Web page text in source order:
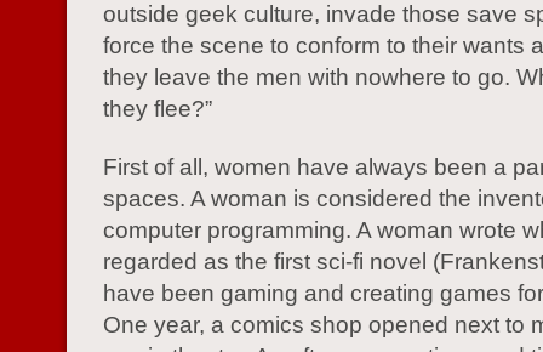
outside geek culture, invade those save
force the scene to conform to their wants
they leave the men with nowhere to go.
they flee?”
First of all, women have always been a
spaces. A woman is considered the
computer programming. A woman wrote
regarded as the first sci-fi novel
have been gaming and creating games
One year, a comics shop opened next to